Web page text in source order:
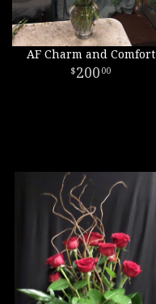
AF Charm and Comfort
200 00